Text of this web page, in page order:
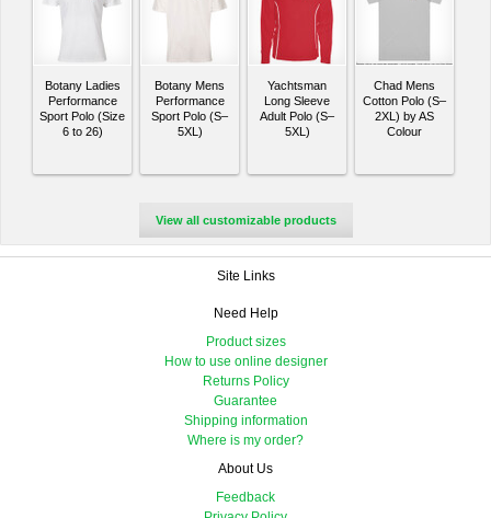
Botany Ladies
Performance
Sport Polo (Size
6 to 26)
Botany Mens
Performance
Sport Polo (S–
5XL)
Yachtsman
Long Sleeve
Adult Polo (S–
5XL)
Chad Mens
Cotton Polo (S–
2XL) by AS
Colour
View all customizable products
Site Links
Need Help
Product sizes
How to use online designer
Returns Policy
Guarantee
Shipping information
Where is my order?
About Us
Feedback